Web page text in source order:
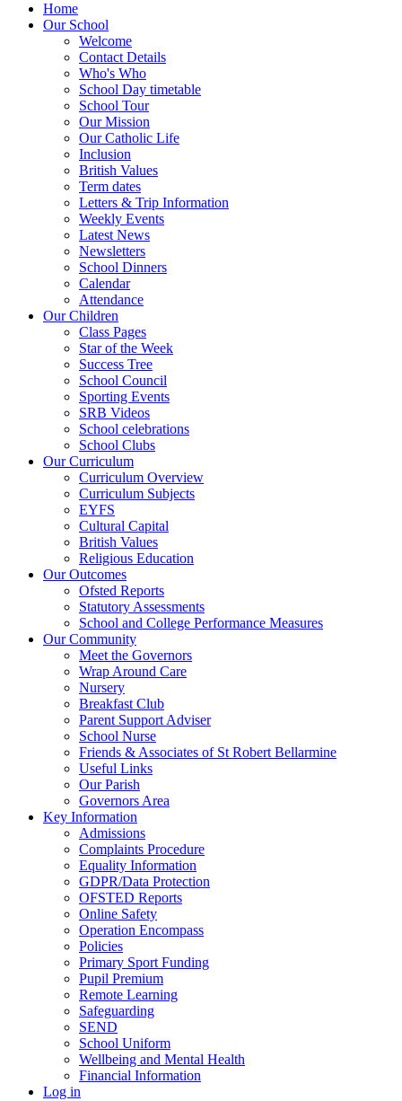
Home
Our School
Welcome
Contact Details
Who's Who
School Day timetable
School Tour
Our Mission
Our Catholic Life
Inclusion
British Values
Term dates
Letters & Trip Information
Weekly Events
Latest News
Newsletters
School Dinners
Calendar
Attendance
Our Children
Class Pages
Star of the Week
Success Tree
School Council
Sporting Events
SRB Videos
School celebrations
School Clubs
Our Curriculum
Curriculum Overview
Curriculum Subjects
EYFS
Cultural Capital
British Values
Religious Education
Our Outcomes
Ofsted Reports
Statutory Assessments
School and College Performance Measures
Our Community
Meet the Governors
Wrap Around Care
Nursery
Breakfast Club
Parent Support Adviser
School Nurse
Friends & Associates of St Robert Bellarmine
Useful Links
Our Parish
Governors Area
Key Information
Admissions
Complaints Procedure
Equality Information
GDPR/Data Protection
OFSTED Reports
Online Safety
Operation Encompass
Policies
Primary Sport Funding
Pupil Premium
Remote Learning
Safeguarding
SEND
School Uniform
Wellbeing and Mental Health
Financial Information
Log in